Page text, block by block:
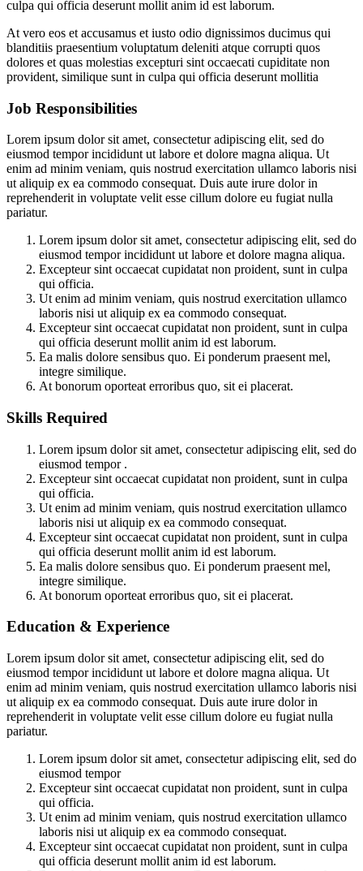
culpa qui officia deserunt mollit anim id est laborum.
At vero eos et accusamus et iusto odio dignissimos ducimus qui
blanditiis praesentium voluptatum deleniti atque corrupti quos
dolores et quas molestias excepturi sint occaecati cupiditate non
provident, similique sunt in culpa qui officia deserunt mollitia
Job Responsibilities
Lorem ipsum dolor sit amet, consectetur adipiscing elit, sed do
eiusmod tempor incididunt ut labore et dolore magna aliqua. Ut
enim ad minim veniam, quis nostrud exercitation ullamco laboris nisi
ut aliquip ex ea commodo consequat. Duis aute irure dolor in
reprehenderit in voluptate velit esse cillum dolore eu fugiat nulla
pariatur.
Lorem ipsum dolor sit amet, consectetur adipiscing elit, sed do
eiusmod tempor incididunt ut labore et dolore magna aliqua.
Excepteur sint occaecat cupidatat non proident, sunt in culpa
qui officia.
Ut enim ad minim veniam, quis nostrud exercitation ullamco
laboris nisi ut aliquip ex ea commodo consequat.
Excepteur sint occaecat cupidatat non proident, sunt in culpa
qui officia deserunt mollit anim id est laborum.
Ea malis dolore sensibus quo. Ei ponderum praesent mel,
integre similique.
At bonorum oporteat erroribus quo, sit ei placerat.
Skills Required
Lorem ipsum dolor sit amet, consectetur adipiscing elit, sed do
eiusmod tempor .
Excepteur sint occaecat cupidatat non proident, sunt in culpa
qui officia.
Ut enim ad minim veniam, quis nostrud exercitation ullamco
laboris nisi ut aliquip ex ea commodo consequat.
Excepteur sint occaecat cupidatat non proident, sunt in culpa
qui officia deserunt mollit anim id est laborum.
Ea malis dolore sensibus quo. Ei ponderum praesent mel,
integre similique.
At bonorum oporteat erroribus quo, sit ei placerat.
Education & Experience
Lorem ipsum dolor sit amet, consectetur adipiscing elit, sed do
eiusmod tempor incididunt ut labore et dolore magna aliqua. Ut
enim ad minim veniam, quis nostrud exercitation ullamco laboris nisi
ut aliquip ex ea commodo consequat. Duis aute irure dolor in
reprehenderit in voluptate velit esse cillum dolore eu fugiat nulla
pariatur.
Lorem ipsum dolor sit amet, consectetur adipiscing elit, sed do
eiusmod tempor
Excepteur sint occaecat cupidatat non proident, sunt in culpa
qui officia.
Ut enim ad minim veniam, quis nostrud exercitation ullamco
laboris nisi ut aliquip ex ea commodo consequat.
Excepteur sint occaecat cupidatat non proident, sunt in culpa
qui officia deserunt mollit anim id est laborum.